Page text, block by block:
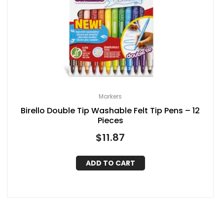
Markers
Birello Double Tip Washable Felt Tip Pens – 12
Pieces
$11.87
ADD TO CART